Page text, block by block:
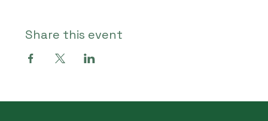
Share this event